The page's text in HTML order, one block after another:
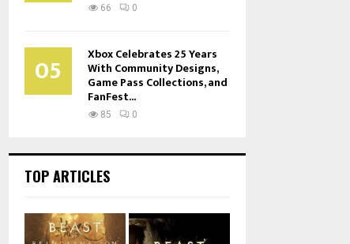
66 0
05 Xbox Celebrates 25 Years
With Community Designs,
Game Pass Collections, and
FanFest...
85 0
TOP ARTICLES